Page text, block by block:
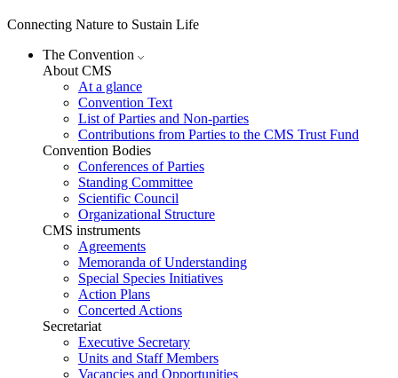
Connecting Nature to Sustain Life
The Convention
About CMS
At a glance
Convention Text
List of Parties and Non-parties
Contributions from Parties to the CMS Trust Fund
Convention Bodies
Conferences of Parties
Standing Committee
Scientific Council
Organizational Structure
CMS instruments
Agreements
Memoranda of Understanding
Special Species Initiatives
Action Plans
Concerted Actions
Secretariat
Executive Secretary
Units and Staff Members
Vacancies and Opportunities